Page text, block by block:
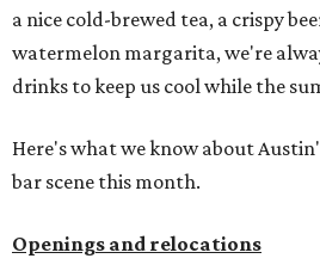
a nice cold-brewed tea, a crispy
watermelon margarita, we're
drinks to keep us cool while the
Here's what we know about
bar scene this month.
Openings and relocations